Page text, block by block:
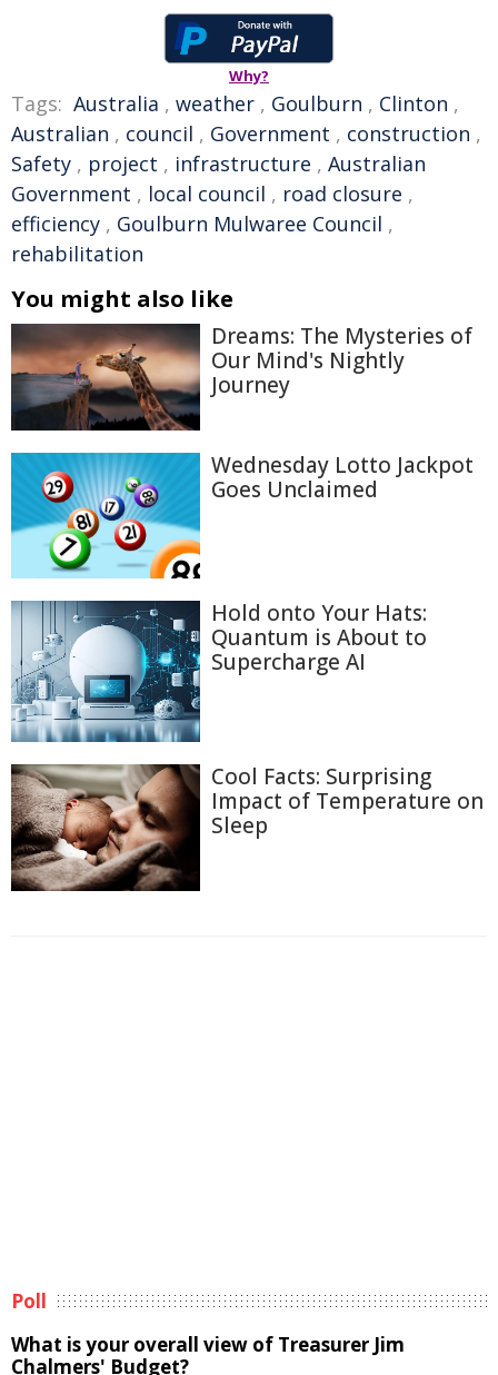
Why?
Tags: Australia , weather , Goulburn , Clinton ,
Australian , council , Government , construction ,
Safety , project , infrastructure , Australian
Government , local council , road closure ,
efficiency , Goulburn Mulwaree Council ,
rehabilitation
You might also like
Dreams: The Mysteries of
Our Mind's Nightly
Journey
Wednesday Lotto Jackpot
Goes Unclaimed
Hold onto Your Hats:
Quantum is About to
Supercharge AI
Cool Facts: Surprising
Impact of Temperature on
Sleep
Poll
What is your overall view of Treasurer Jim
Chalmers' Budget?